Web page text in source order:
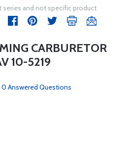
series and not specific product
CARBURETOR
10-5219
0 Answered Questions